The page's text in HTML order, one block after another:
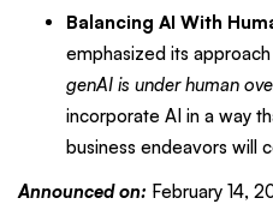
Balancing AI With
emphasized its
genAI is under human
incorporate AI in a way
business endeavors will
Announced on: February 14,